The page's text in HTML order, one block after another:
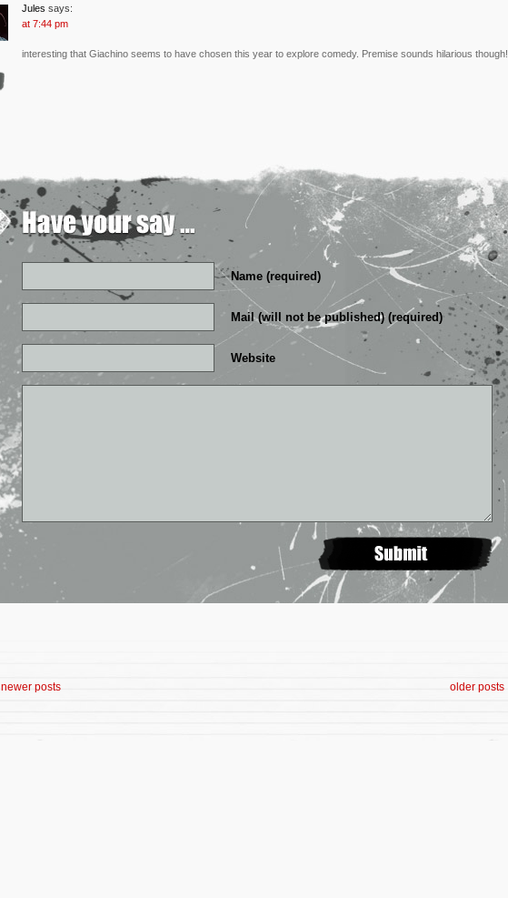
Jules says:
at 7:44 pm
interesting that Giachino seems to have chosen this year to explore comedy. Premise sounds hilarious though!
Name (required)
Mail (will not be published) (required)
Website
newer posts older posts